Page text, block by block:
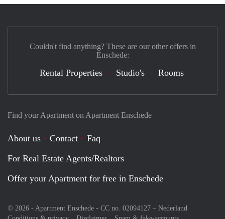
Find your Apartment on Apartment Enschede
About us Contact
Faq
For Real Estate Agents/Realtors
Offer your Apartment for free in Enschede
© 2026 - Apartment Enschede - CC no. 02094127 – Nederland
Couldn't find anything? These are our other offers in
Enschede:
Rental Properties Studio's Rooms